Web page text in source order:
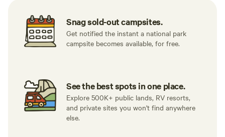
Snag sold-out campsites.
Get notified the instant a national park
campsite becomes available, for free.
See the best spots in one place.
Explore 500K+ public lands, RV resorts,
and private sites you won't find anywhere
else.